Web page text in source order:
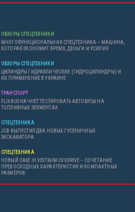
ОБЗОРЫ СПЕЦТЕХНИКИ
МНОГОФУНКЦИОНАЛЬНАЯ СПЕЦТЕХНИКА – МАШИНА,
КОТОРАЯ ЭКОНОМИТ ВРЕМЯ, ДЕНЬГИ И УСИЛИЯ
ОБЗОРЫ СПЕЦТЕХНИКИ
ЦИЛИНДРЫ ГИДРАВЛИЧЕСКИЕ (ГИДРОЦИЛИНДРЫ) И
ИХ ПРИМЕНЕНИЕ В УКРАИНЕ
ТРАНСПОРТ
FLIXBUS НАЧНЕТ ТЕСТИРОВАТЬ АВТОБУСЫ НА
ТОПЛИВНЫХ ЭЛЕМЕНТАХ
СПЕЦТЕХНИКА
JCB ВЫПУСТИЛ ДВА НОВЫХ ГУСЕНИЧНЫХ
ЭКСКАВАТОРА
СПЕЦТЕХНИКА
НОВЫЙ CASE IH VESTRUM CVXDRIVE – СОЧЕТАНИЕ
ПРЕВОСХОДНЫХ ХАРАКТЕРИСТИК И КОМПАКТНЫХ
РАЗМЕРОВ